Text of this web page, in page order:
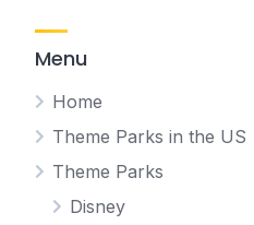
Menu
Home
Theme Parks in the US
Theme Parks
Disney